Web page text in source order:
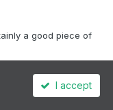
a good piece of
I accept